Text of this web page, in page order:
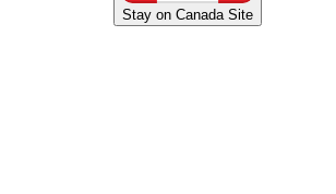
Stay on Canada Site